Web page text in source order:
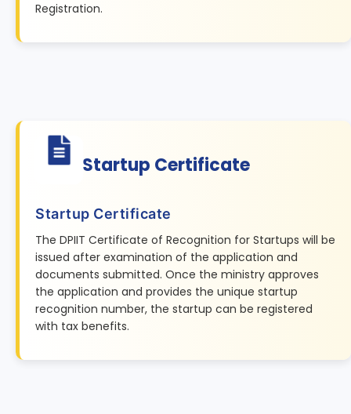
Registration.
Startup Certificate
Startup Certificate
The DPIIT Certificate of Recognition for Startups will be
issued after examination of the application and
documents submitted. Once the ministry approves
the application and provides the unique startup
recognition number, the startup can be registered
with tax benefits.